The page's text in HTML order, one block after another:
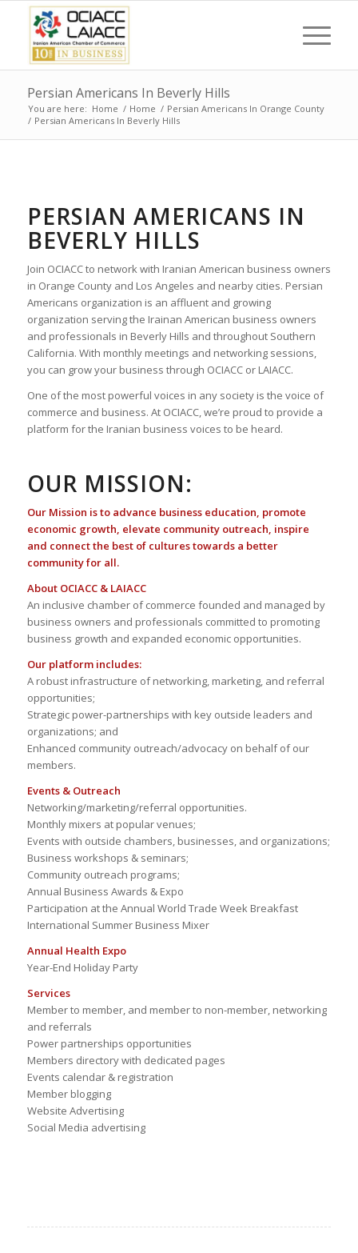
Persian Americans In Beverly Hills
You are here: Home / Home / Persian Americans In Orange County
/ Persian Americans In Beverly Hills
PERSIAN AMERICANS IN
BEVERLY HILLS
Join OCIACC to network with Iranian American business owners
in Orange County and Los Angeles and nearby cities. Persian
Americans organization is an affluent and growing
organization serving the Irainan American business owners
and professionals in Beverly Hills and throughout Southern
California. With monthly meetings and networking sessions,
you can grow your business through OCIACC or LAIACC.
One of the most powerful voices in any society is the voice of
commerce and business. At OCIACC, we’re proud to provide a
platform for the Iranian business voices to be heard.
OUR MISSION:
Our Mission is to advance business education, promote
economic growth, elevate community outreach, inspire
and connect the best of cultures towards a better
community for all.
About OCIACC & LAIACC
An inclusive chamber of commerce founded and managed by
business owners and professionals committed to promoting
business growth and expanded economic opportunities.
Our platform includes:
A robust infrastructure of networking, marketing, and referral
opportunities;
Strategic power-partnerships with key outside leaders and
organizations; and
Enhanced community outreach/advocacy on behalf of our
members.
Events & Outreach
Networking/marketing/referral opportunities.
Monthly mixers at popular venues;
Events with outside chambers, businesses, and organizations;
Business workshops & seminars;
Community outreach programs;
Annual Business Awards & Expo
Participation at the Annual World Trade Week Breakfast
International Summer Business Mixer
Annual Health Expo
Year-End Holiday Party
Services
Member to member, and member to non-member, networking
and referrals
Power partnerships opportunities
Members directory with dedicated pages
Events calendar & registration
Member blogging
Website Advertising
Social Media advertising